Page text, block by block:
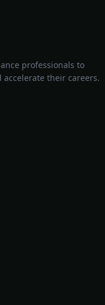
professionals to
their careers.